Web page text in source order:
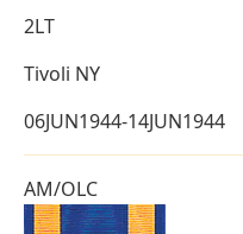
2LT
Tivoli NY
06JUN1944-14JUN1944
AM/OLC